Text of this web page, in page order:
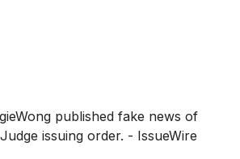
published fake news of
issuing order. - IssueWire